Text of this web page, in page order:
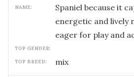
NAME:
Spaniel because it
energetic and lively
eager for play and
TOP GENDER:
TOP BREED: mix